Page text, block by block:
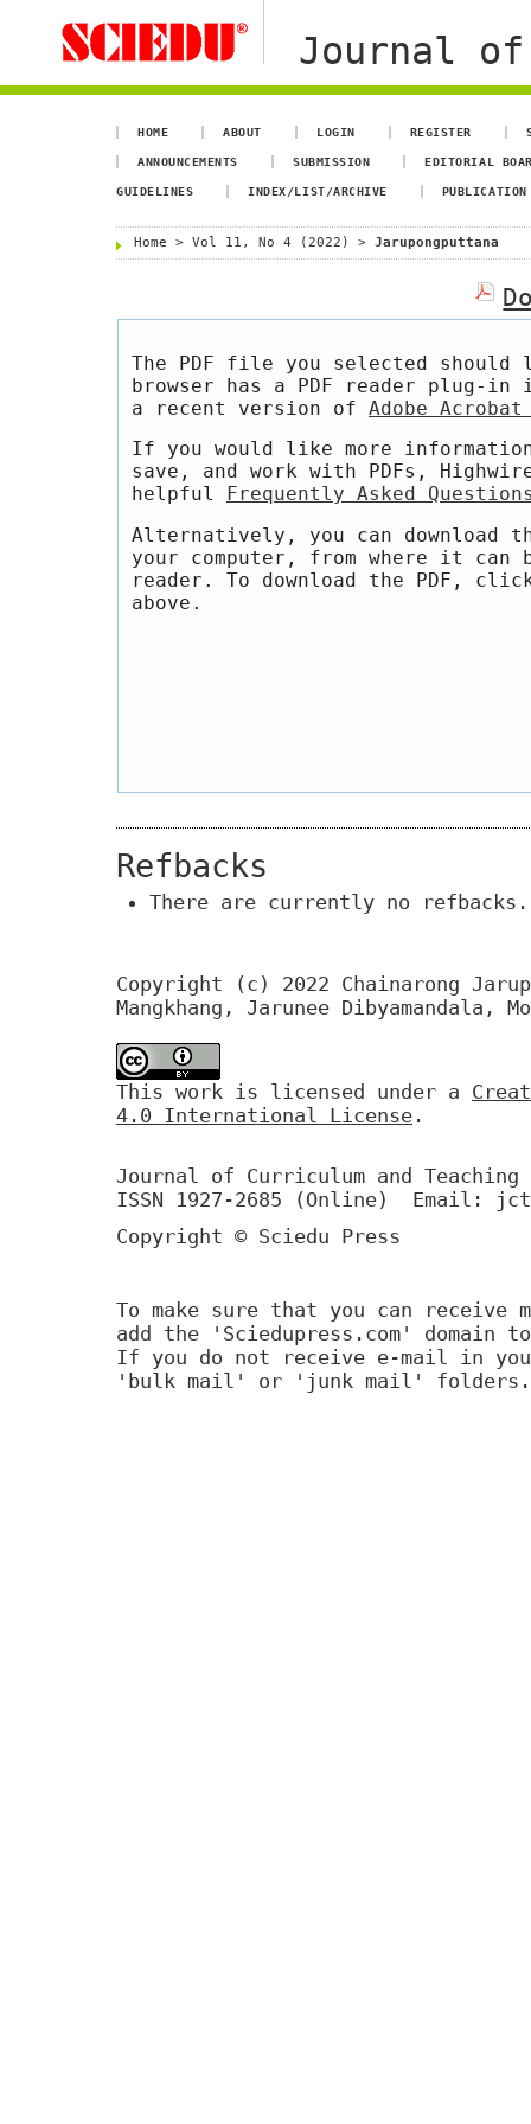
Journal of
HOME ABOUT LOGIN REGISTER
ANNOUNCEMENTS SUBMISSION EDITORIAL
GUIDELINES INDEX/LIST/ARCHIVE
Home > Vol 11, No 4 (2022) > Jarupongputtana
The PDF file you selected should
browser has a PDF reader plug-
a recent version of Adobe Acrobat
If you would like more
save, and work with PDFs,
helpful
Frequently Asked
Alternatively, you can download
your computer, from where it can
reader. To download the PDF,
above.
Refbacks
There are currently no refbacks.
Copyright (c) 2022 Chainarong
Mangkhang, Jarunee Dibyamandala,
This work is licensed under a
4.0 International License .
Journal of Curriculum and Teaching
ISSN 1927-2685 (Online) Email:
Copyright © Sciedu Press
To make sure that you can receive
add the 'Sciedupress.com'
If you do not receive e-mail in
'bulk mail' or 'junk mail' folders.